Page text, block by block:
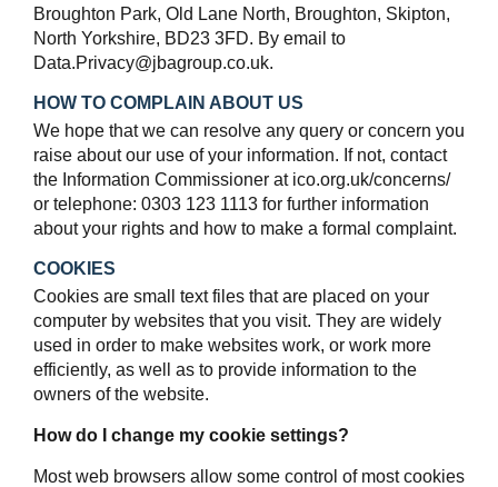
Broughton Park, Old Lane North, Broughton, Skipton,
North Yorkshire, BD23 3FD. By email to
Data.Privacy@jbagroup.co.uk.
HOW TO COMPLAIN ABOUT US
We hope that we can resolve any query or concern you
raise about our use of your information. If not, contact
the Information Commissioner at ico.org.uk/concerns/
or telephone: 0303 123 1113 for further information
about your rights and how to make a formal complaint.
COOKIES
Cookies are small text files that are placed on your
computer by websites that you visit. They are widely
used in order to make websites work, or work more
efficiently, as well as to provide information to the
owners of the website.
How do I change my cookie settings?
Most web browsers allow some control of most cookies